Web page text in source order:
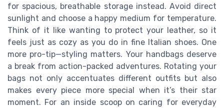
for spacious, breathable storage instead. Avoid direct
sunlight and choose a happy medium for temperature.
Think of it like wanting to protect your leather, so it
feels just as cozy as you do in fine Italian shoes. One
more pro-tip—styling matters. Your handbags deserve
a break from action-packed adventures. Rotating your
bags not only accentuates different outfits but also
makes every piece more special when it’s their star
moment. For an inside scoop on caring for everyday